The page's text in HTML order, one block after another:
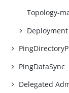
Topology-
PingDataSync
Delegated